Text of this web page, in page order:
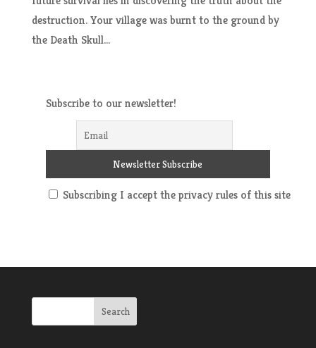
destruction. Your village was burnt to the ground by
the Death Skull...
Subscribe to our newsletter!
Subscribing I accept the privacy rules of this site